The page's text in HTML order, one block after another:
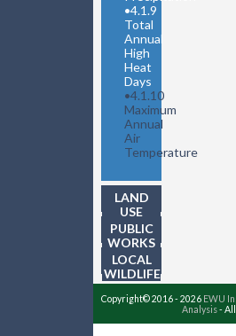
•4.1.9
Total
Annual
High
Heat
Days
•4.1.10
Maximum
Annual
Air
Temperature
LAND
USE
PUBLIC
WORKS
LOCAL
WILDLIFE
Copyright© 2016 - 2026 EWU
Analysis-